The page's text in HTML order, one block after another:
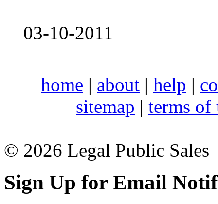
03-10-2011
home | about | help |
sitemap | terms of
© 2026 Legal Public Sales
Sign Up for Email